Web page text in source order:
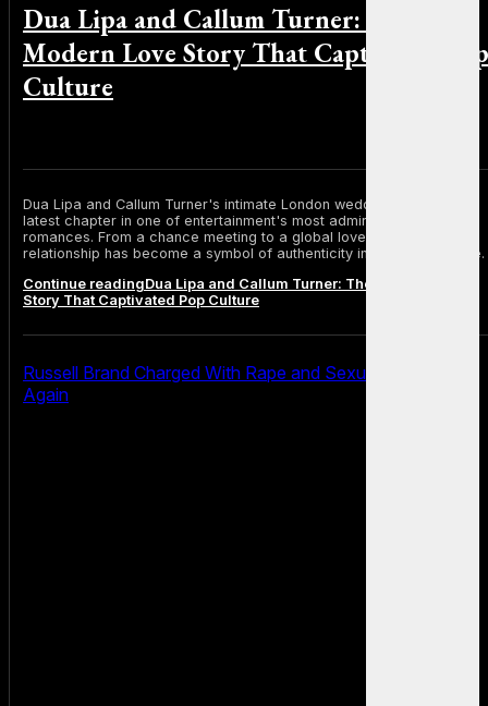
Dua Lipa and Callum Turner: The
Modern Love Story That Captivated Pop
Culture
Dua Lipa and Callum Turner's intimate London wedding marks the
latest chapter in one of entertainment's most admired modern
romances. From a chance meeting to a global love story, their
relationship has become a symbol of authenticity in celebrity culture.
Continue readingDua Lipa and Callum Turner: The Modern Love
Story That Captivated Pop Culture
Russell Brand Charged With Rape and Sexual Assault
Again